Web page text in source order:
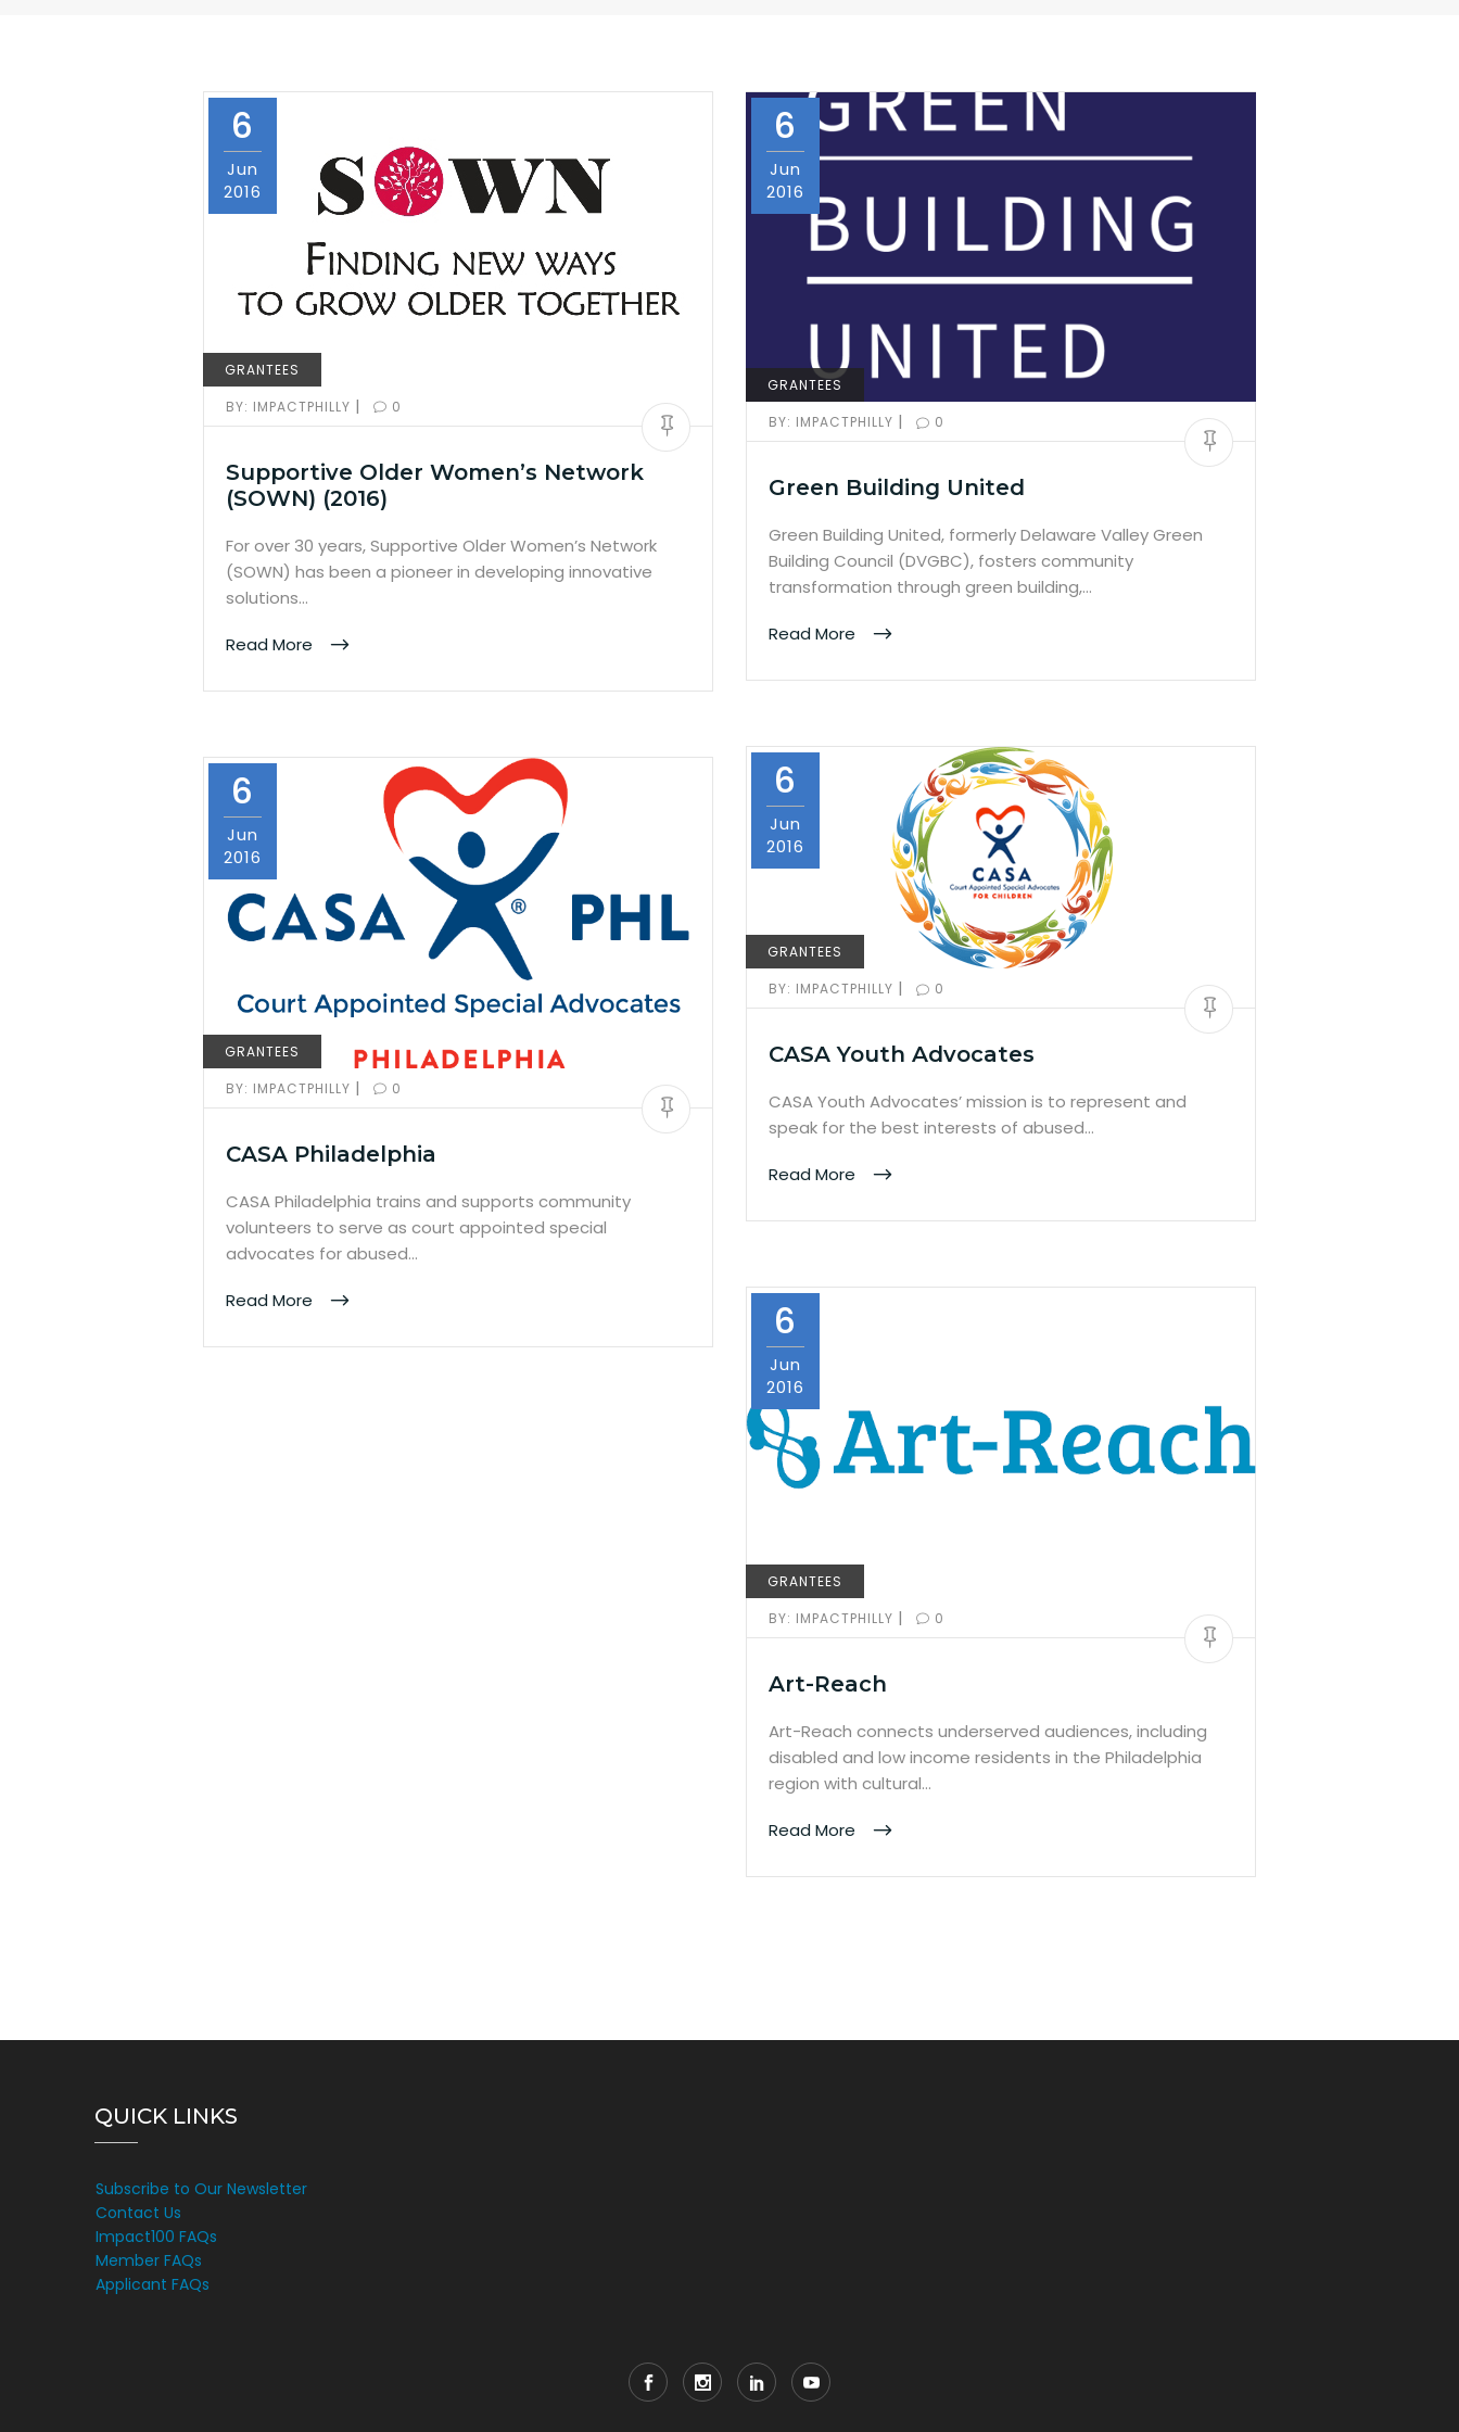
6
Jun
2016
GRANTEES
BY: IMPACTPHILLY | 0
Supportive Older Women’s Network
(SOWN) (2016)
For over 30 years, Supportive Older Women’s Network
(SOWN) has been a pioneer in developing innovative
solutions…
Read More
6
Jun
2016
GRANTEES
BY: IMPACTPHILLY | 0
Green Building United
Green Building United, formerly Delaware Valley Green
Building Council (DVGBC), fosters community
transformation through green building,…
Read More
6
Jun
2016
GRANTEES
BY: IMPACTPHILLY | 0
CASA Youth Advocates
CASA Youth Advocates’ mission is to represent and
speak for the best interests of abused…
Read More
6
Jun
2016
GRANTEES
BY: IMPACTPHILLY | 0
CASA Philadelphia
CASA Philadelphia trains and supports community
volunteers to serve as court appointed special
advocates for abused…
Read More 6
Jun
2016
GRANTEES
BY: IMPACTPHILLY | 0
Art-Reach
Art-Reach connects underserved audiences, including
disabled and low income residents in the Philadelphia
region with cultural…
Read More
QUICK LINKS
Subscribe to Our Newsletter
Contact Us
Impact100 FAQs
Member FAQs
Applicant FAQs